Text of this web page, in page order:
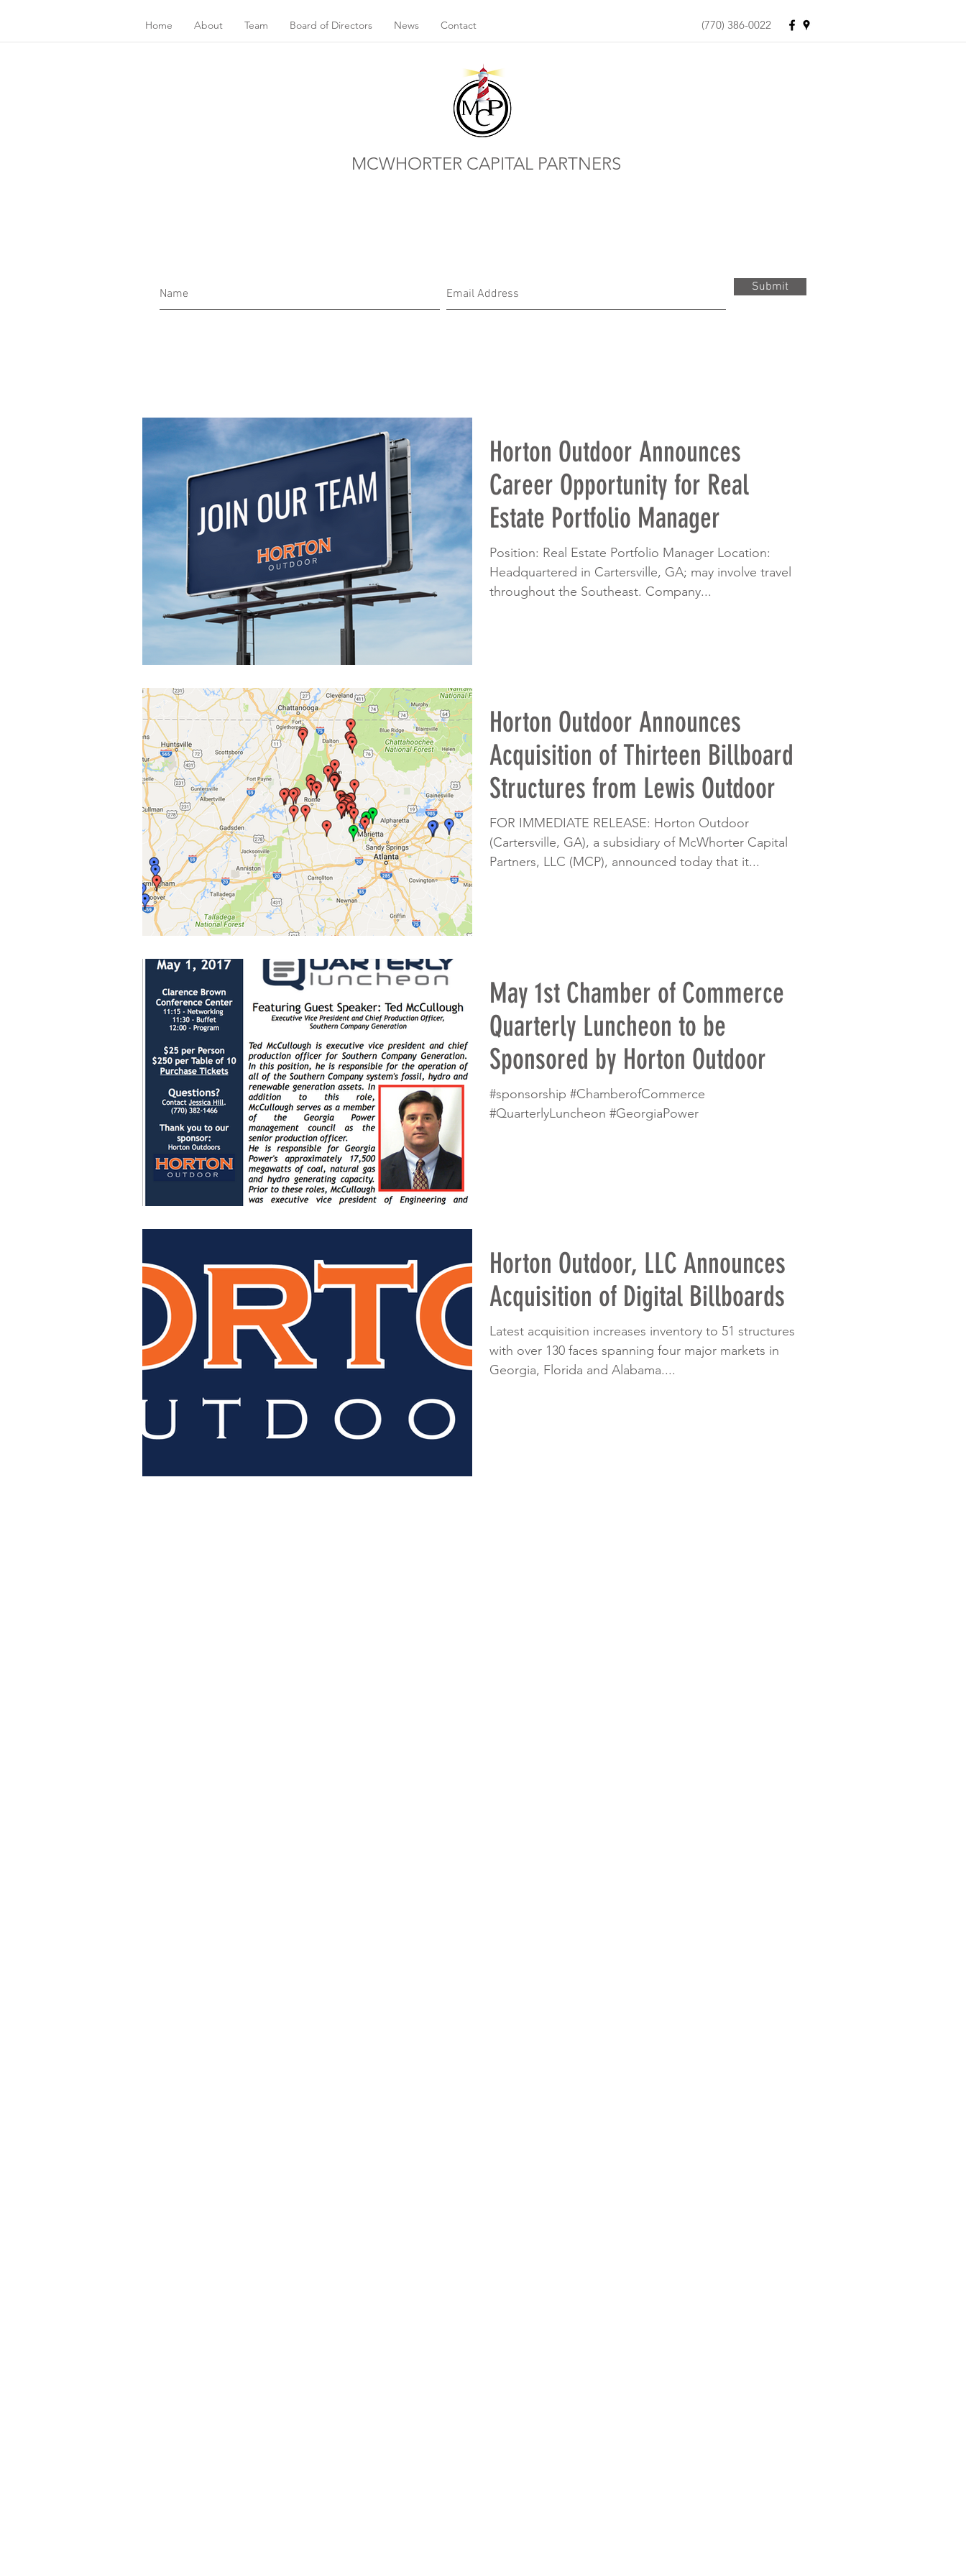
Home About Team Board of Directors News Contact (770) 386-0022
MCWHORTER CAPITAL PARTNERS
Submit
Horton Outdoor Announces
Career Opportunity for Real
Estate Portfolio Manager
Position: Real Estate Portfolio Manager Location:
Headquartered in Cartersville, GA; may involve travel
throughout the Southeast. Company...
Horton Outdoor Announces
Acquisition of Thirteen Billboard
Structures from Lewis Outdoor
FOR IMMEDIATE RELEASE: Horton Outdoor
(Cartersville, GA), a subsidiary of McWhorter Capital
Partners, LLC (MCP), announced today that it...
May 1st Chamber of Commerce
Quarterly Luncheon to be
Sponsored by Horton Outdoor
#sponsorship #ChamberofCommerce
#QuarterlyLuncheon #GeorgiaPower
Horton Outdoor, LLC Announces
Acquisition of Digital Billboards
Latest acquisition increases inventory to 51 structures
with over 130 faces spanning four major markets in
Georgia, Florida and Alabama....